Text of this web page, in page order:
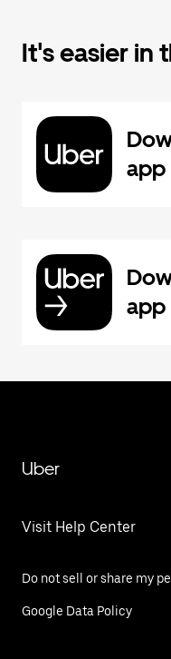
It's easier in
app
app
Uber
Visit Help Center
Do not sell or share my
Google Data Policy